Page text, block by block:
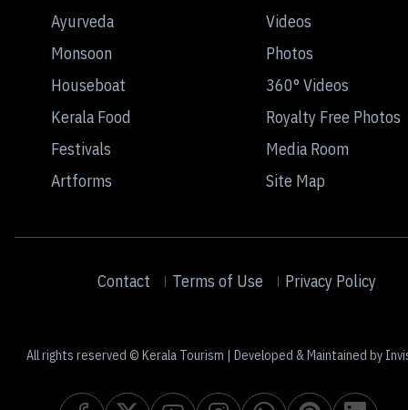
Ayurveda
Monsoon
Houseboat
Kerala Food
Festivals
Artforms
Videos
Photos
360° Videos
Royalty Free Photos
Media Room
Site Map
Contact Terms of Use Privacy Policy
All rights reserved © Kerala Tourism | Developed & Maintained by